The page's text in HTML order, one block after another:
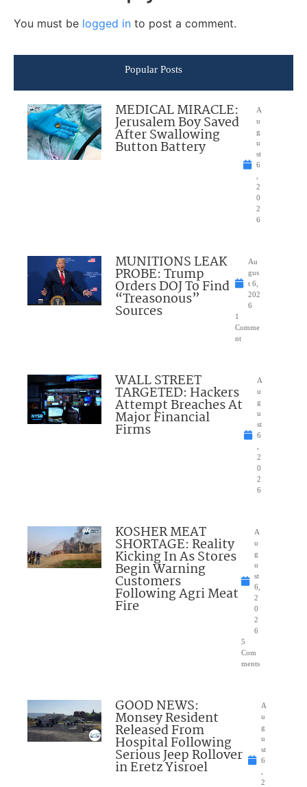
You must be logged in to post a comment.
Popular Posts
MEDICAL MIRACLE:
Jerusalem Boy Saved
After Swallowing
Button Battery
A
u
g
u
st
6
2
0
2
6
MUNITIONS LEAK
PROBE: Trump
Orders DOJ To Find
“Treasonous”
Sources
Au
gus
t 6,
202
6
1
Comme
nt
WALL STREET
TARGETED: Hackers
Attempt Breaches At
Major Financial
Firms
A
u
g
u
st
6
2
0
2
6
KOSHER MEAT
SHORTAGE: Reality
Kicking In As Stores
Begin Warning
Customers
Following Agri Meat
Fire
A
u
g
u
st
6,
2
0
2
6
5
Com
ments
GOOD NEWS:
Monsey Resident
Released From
Hospital Following
Serious Jeep Rollover
in Eretz Yisroel
A
u
g
u
st
6
2